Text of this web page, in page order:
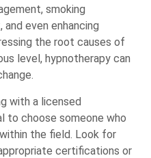
smoking
even enhancing
the root causes of
level, hypnotherapy can
with a licensed
to choose someone who
the field. Look for
certifications or